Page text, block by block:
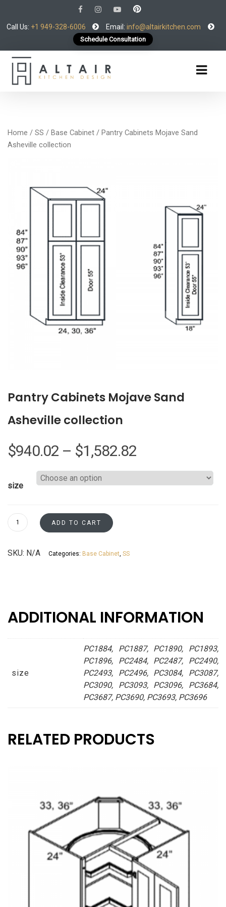
Call Us: +1 949-328-6006 Email: info@altairkitchen.com
Schedule Consultation
Home / SS / Base Cabinet / Pantry Cabinets Mojave Sand
Asheville collection
Pantry Cabinets Mojave Sand
Asheville collection
$940.02 – $1,582.82
range:
size
Pantry
Cabinets
Sand
ADD TO CART
SKU: N/A Categories: Base Cabinet SS
ADDITIONAL INFORMATION
size
PC1884, PC1887, PC1890, PC1893,
PC1896, PC2484, PC2487, PC2490,
PC2493, PC2496, PC3084, PC3087,
PC3090, PC3093, PC3096, PC3684,
PC3687, PC3690, PC3693, PC3696
RELATED PRODUCTS